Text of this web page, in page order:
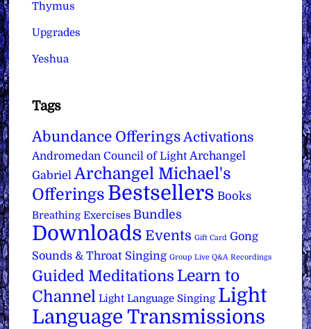
Thymus
Upgrades
Yeshua
Tags
Abundance Offerings Activations
Andromedan Council of Light Archangel
Gabriel Archangel Michael's
Offerings Bestsellers Books
Breathing Exercises Bundles
Downloads Events Gift Card Gong
Sounds & Throat Singing Group Live Q&A Recordings
Guided Meditations Learn to
Channel Light Language Singing Light
Language Transmissions